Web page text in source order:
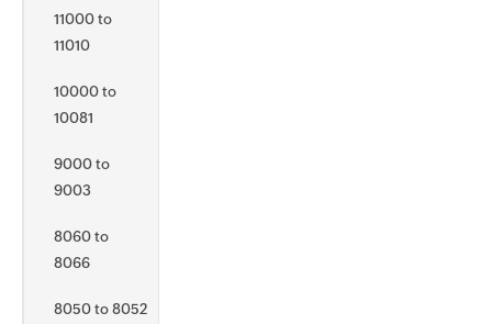
11000 to
11010
10000 to
10081
9000 to
9003
8060 to
8066
8050 to 8052